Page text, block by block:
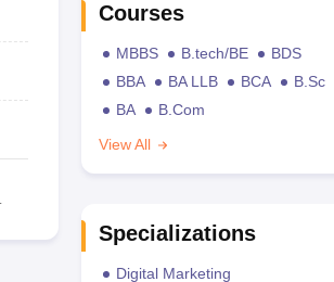
Courses
MBBS B.tech/BE
BDS
BBA
BA LLB BCA
B.Sc
BA
B.Com
View All
Specializations
Digital Marketing